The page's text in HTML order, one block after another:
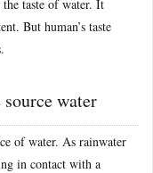
taste of water. It
But human’s taste
water
of water. As rainwater
in contact with a